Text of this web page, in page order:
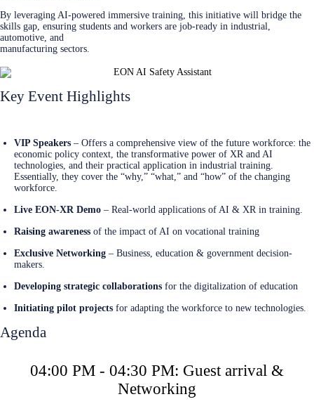
By leveraging AI-powered immersive training, this initiative will bridge the
skills gap, ensuring students and workers are job-ready in industrial,
automotive, and
manufacturing sectors.
Key Event Highlights
VIP Speakers – Offers a comprehensive view of the future workforce: the
economic policy context, the transformative power of XR and AI
technologies, and their practical application in industrial training.
Essentially, they cover the “why,” “what,” and “how” of the changing
workforce.
Live EON-XR Demo – Real-world applications of AI & XR in training.
Raising awareness of the impact of AI on vocational training
Exclusive Networking – Business, education & government decision-
makers.
Developing strategic collaborations for the digitalization of education
Initiating pilot projects for adapting the workforce to new technologies.
Agenda
04:00 PM - 04:30 PM: Guest arrival &
Networking